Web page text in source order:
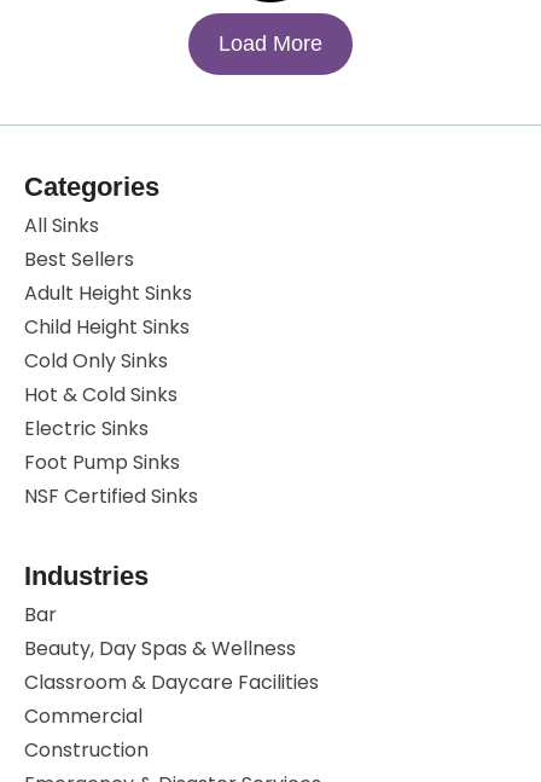
Load More
Categories
All Sinks
Best Sellers
Adult Height Sinks
Child Height Sinks
Cold Only Sinks
Hot & Cold Sinks
Electric Sinks
Foot Pump Sinks
NSF Certified Sinks
Industries
Bar
Beauty, Day Spas & Wellness
Classroom & Daycare Facilities
Commercial
Construction